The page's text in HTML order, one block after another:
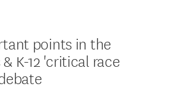
points in the
K-12 'critical race